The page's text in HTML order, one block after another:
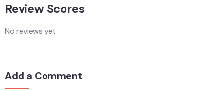
Review Scores
No reviews yet
Add a Comment